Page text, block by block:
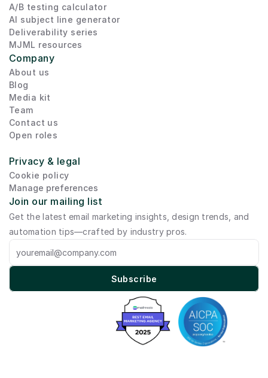
A/B testing calculator
AI subject line generator
Deliverability series
MJML resources
Company
About us
Blog
Media kit
Team
Contact us
Open roles
Privacy & legal
Cookie policy
Manage preferences
Join our mailing list
Get the latest email marketing insights, design trends, and
automation tips—crafted by industry pros.
Subscribe